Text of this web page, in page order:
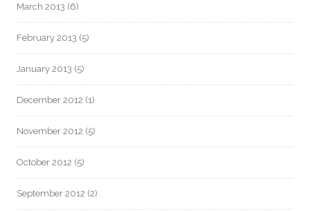
March 2013 (6)
February 2013 (5)
January 2013 (5)
December 2012 (1)
November 2012 (5)
October 2012 (5)
September 2012 (2)